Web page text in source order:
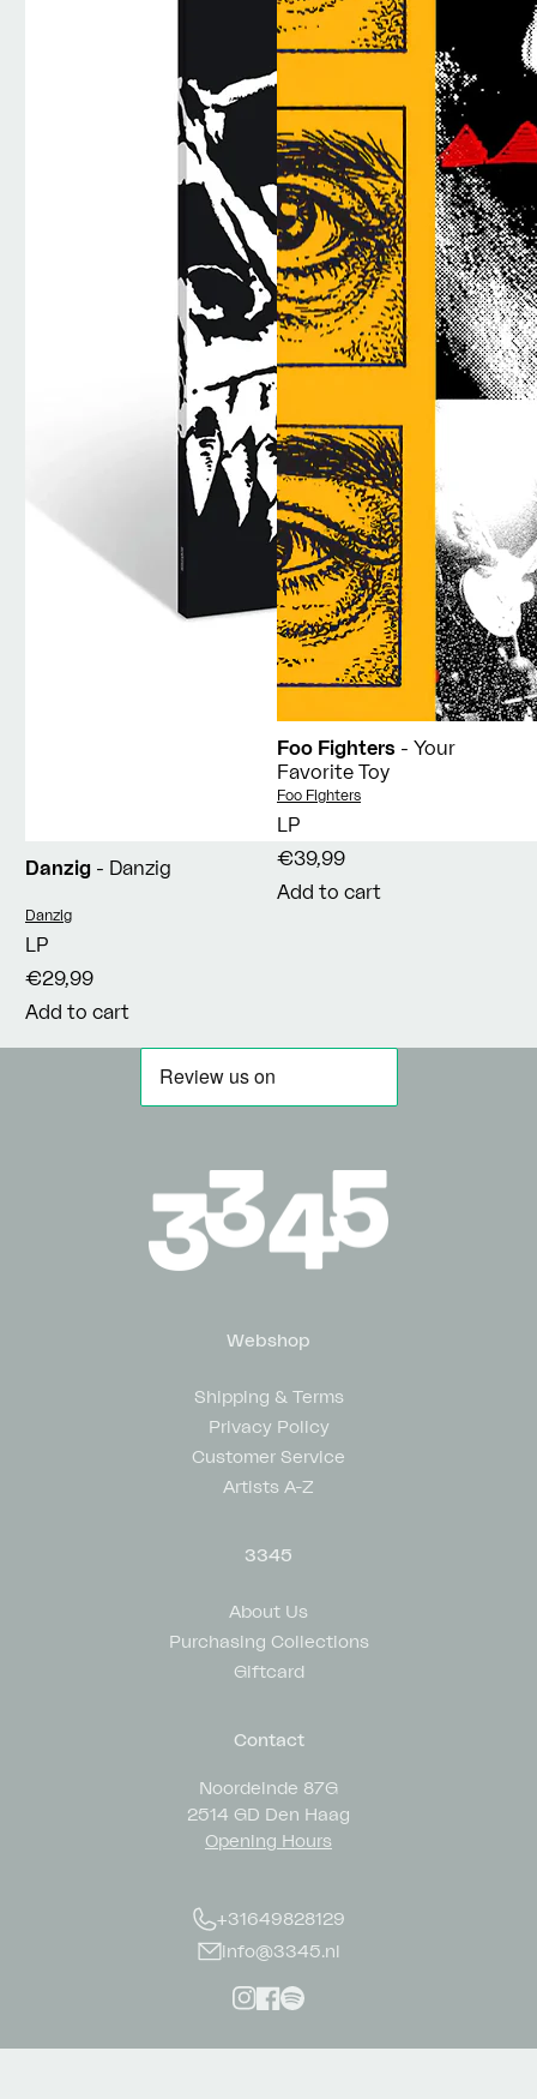
Danzig - Danzig
Vendor:
Danzig
LP
€29,99
Add to cart
Foo Fighters - Your
Favorite Toy
Vendor:
Foo Fighters
LP
€39,99
Add to cart
Webshop
Shipping & Terms
Privacy Policy
Customer Service
Artists A-Z
3345
About Us
Purchasing Collections
Giftcard
Contact
Noordeinde 87G
2514 GD Den Haag
Opening Hours
+31649828129
info@3345.nl
Instagram
Facebook
Spotify